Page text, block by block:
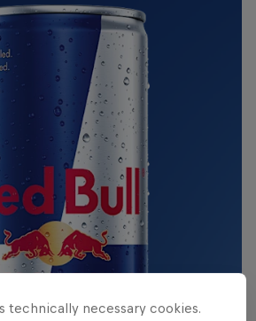
technically necessary cookies.